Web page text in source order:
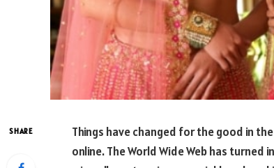
SHARE
Things have changed for the good in
online. The World Wide Web has